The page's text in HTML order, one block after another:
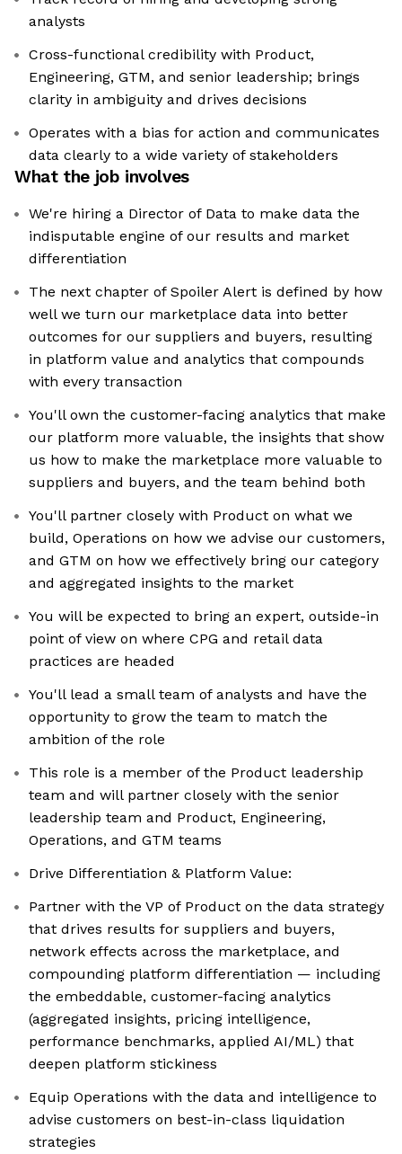
analysts
Cross-functional credibility with Product,
Engineering, GTM, and senior leadership; brings
clarity in ambiguity and drives decisions
Operates with a bias for action and communicates
data clearly to a wide variety of stakeholders
What the job involves
We're hiring a Director of Data to make data the
indisputable engine of our results and market
differentiation
The next chapter of Spoiler Alert is defined by how
well we turn our marketplace data into better
outcomes for our suppliers and buyers, resulting
in platform value and analytics that compounds
with every transaction
You'll own the customer-facing analytics that make
our platform more valuable, the insights that show
us how to make the marketplace more valuable to
suppliers and buyers, and the team behind both
You'll partner closely with Product on what we
build, Operations on how we advise our customers,
and GTM on how we effectively bring our category
and aggregated insights to the market
You will be expected to bring an expert, outside-in
point of view on where CPG and retail data
practices are headed
You'll lead a small team of analysts and have the
opportunity to grow the team to match the
ambition of the role
This role is a member of the Product leadership
team and will partner closely with the senior
leadership team and Product, Engineering,
Operations, and GTM teams
Drive Differentiation & Platform Value:
Partner with the VP of Product on the data strategy
that drives results for suppliers and buyers,
network effects across the marketplace, and
compounding platform differentiation — including
the embeddable, customer-facing analytics
(aggregated insights, pricing intelligence,
performance benchmarks, applied AI/ML) that
deepen platform stickiness
Equip Operations with the data and intelligence to
advise customers on best-in-class liquidation
strategies